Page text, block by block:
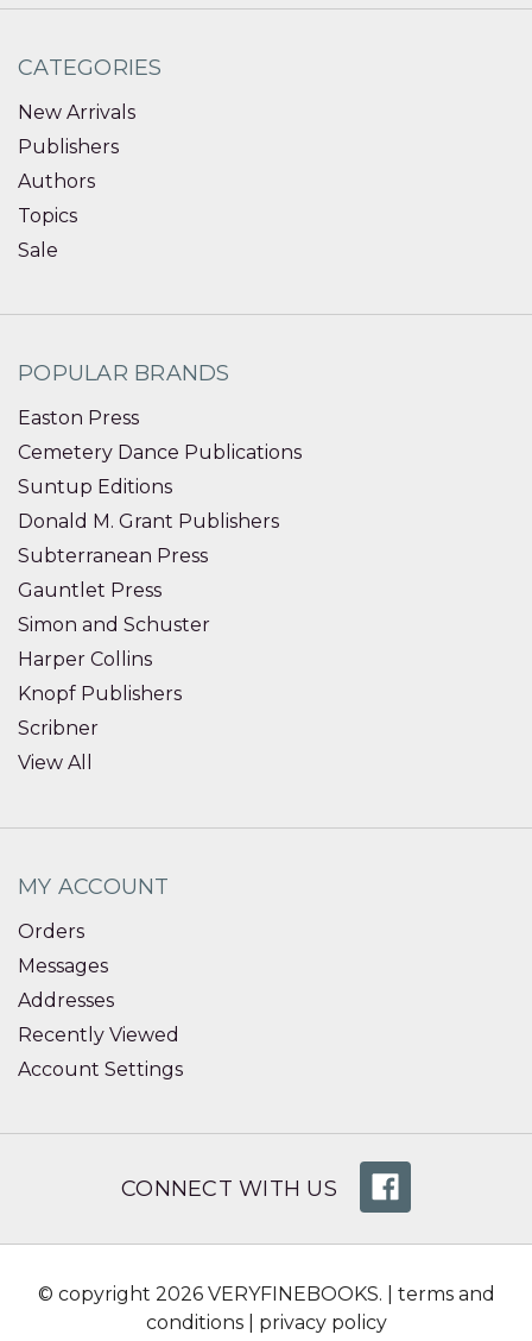
CATEGORIES
New Arrivals
Publishers
Authors
Topics
Sale
POPULAR BRANDS
Easton Press
Cemetery Dance Publications
Suntup Editions
Donald M. Grant Publishers
Subterranean Press
Gauntlet Press
Simon and Schuster
Harper Collins
Knopf Publishers
Scribner
View All
MY ACCOUNT
Orders
Messages
Addresses
Recently Viewed
Account Settings
CONNECT WITH US
© copyright 2026 VERYFINEBOOKS. | terms and
conditions| privacy policy